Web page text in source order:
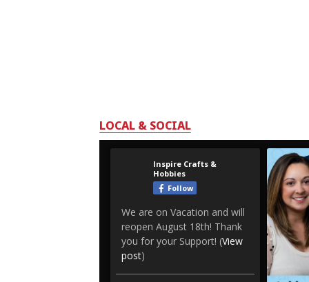
LOCAL & SOCIAL